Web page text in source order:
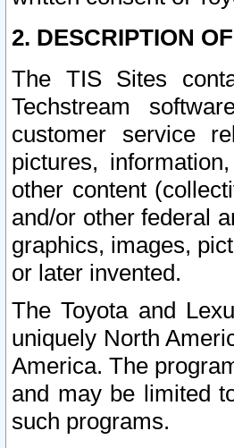
2. DESCRIPTION
The TIS Sites
Techstream
customer service
pictures,
other content
and/or other federal
graphics, images,
or later invented.
The Toyota and
uniquely North
America. The
and may be limited
such programs.